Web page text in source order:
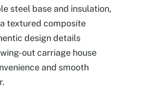
steel base and insulation,
textured composite
design details
out carriage house
and smooth